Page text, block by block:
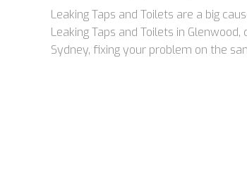
Leaking Taps and Toilets are a big
Leaking Taps and Toilets in
Sydney, fixing your problem on the